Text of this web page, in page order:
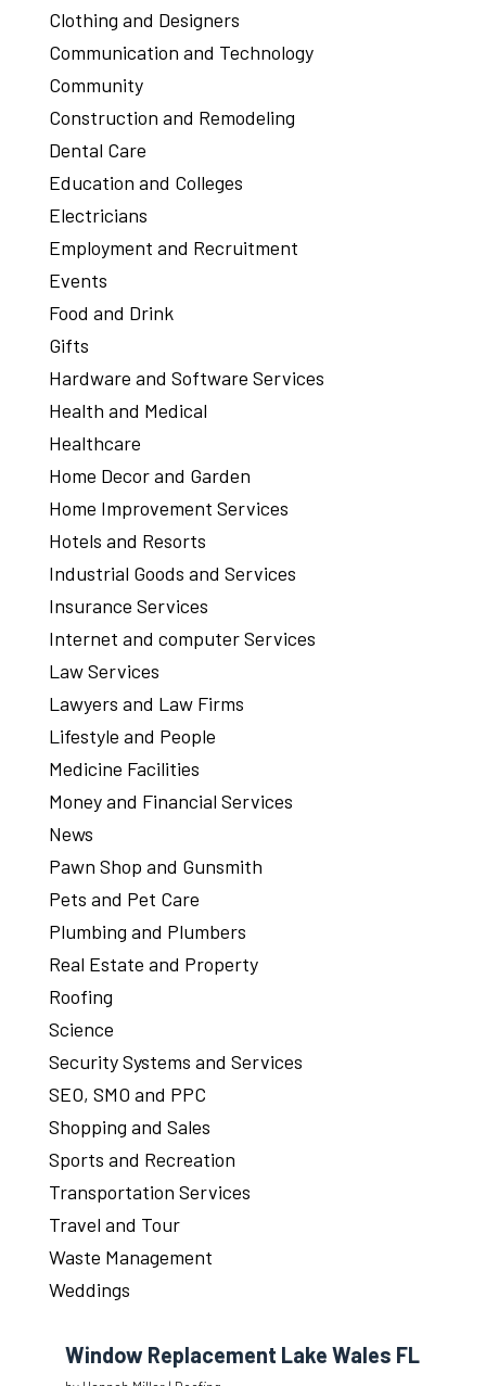
Clothing and Designers
Communication and Technology
Community
Construction and Remodeling
Dental Care
Education and Colleges
Electricians
Employment and Recruitment
Events
Food and Drink
Gifts
Hardware and Software Services
Health and Medical
Healthcare
Home Decor and Garden
Home Improvement Services
Hotels and Resorts
Industrial Goods and Services
Insurance Services
Internet and computer Services
Law Services
Lawyers and Law Firms
Lifestyle and People
Medicine Facilities
Money and Financial Services
News
Pawn Shop and Gunsmith
Pets and Pet Care
Plumbing and Plumbers
Real Estate and Property
Roofing
Science
Security Systems and Services
SEO, SMO and PPC
Shopping and Sales
Sports and Recreation
Transportation Services
Travel and Tour
Waste Management
Weddings
Window Replacement Lake Wales FL